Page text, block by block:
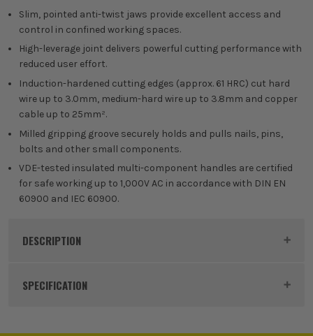
Slim, pointed anti-twist jaws provide excellent access and
control in confined working spaces.
High-leverage joint delivers powerful cutting performance with
reduced user effort.
Induction-hardened cutting edges (approx. 61 HRC) cut hard
wire up to 3.0mm, medium-hard wire up to 3.8mm and copper
cable up to 25mm².
Milled gripping groove securely holds and pulls nails, pins,
bolts and other small components.
VDE-tested insulated multi-component handles are certified
for safe working up to 1,000V AC in accordance with DIN EN
60900 and IEC 60900.
DESCRIPTION
Product Code:
SPECIFICATION